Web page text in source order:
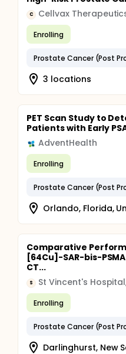
C Cellvax
Enrolling
Prostate Cancer (Post
3 locations
PET Scan Study to
Patients with Early
AdventHealth
Enrolling
Prostate Cancer (Post
Orlando, Florida,
Comparative
[64Cu]-SAR-bis-PSMA
CT...
S St Vincent's
Enrolling
Prostate Cancer (Post
Darlinghurst, New